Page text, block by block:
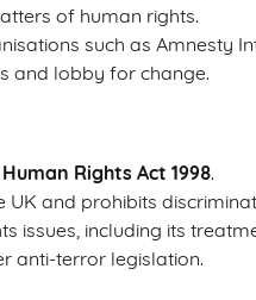
of human rights.
such as Amnesty
and lobby for change.
Human Rights Act 1998.
UK and prohibits
issues, including its
anti-terror legislation.